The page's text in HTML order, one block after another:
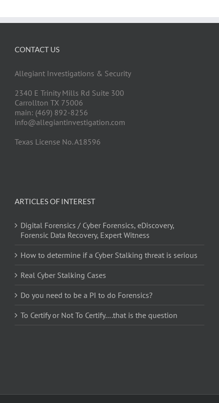
CONTACT US
Allegiant Investigations & Security
2340 E Trinity Mills Rd Suite 300
Carrollton TX 75006
main: (469) 892-8256
info@allegiantinvestigation.com
Texas License No. A18596
ARTICLES OF INTEREST
Digital Forensics / Cyber Forensics, eDiscovery,
Forensic Data Recovery, Expert Witness
How to determine if a Cyber Stalking threat is serious
Real Cyber Stalking Cases
Do you need to be a PI to do Forensics?
To Certify or Not To Certify….that is the question